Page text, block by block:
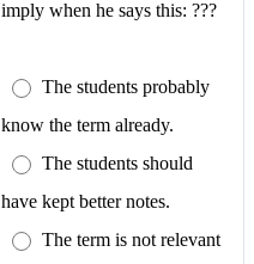
imply when he says this: ???
The students probably
know the term already.
The students should
have kept better notes.
The term is not relevant